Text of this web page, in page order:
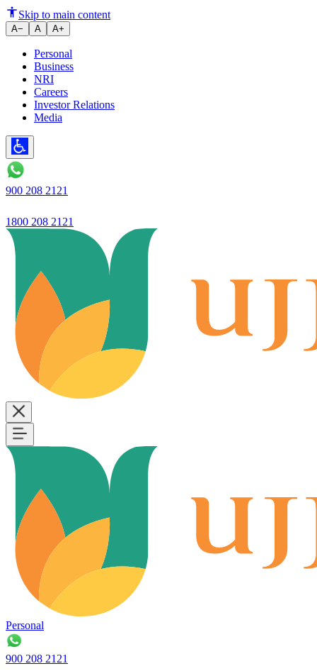
Civil hospital gets modern
Skip to main content
A− A A+
Personal
Business
NRI
Careers
Investor Relations
Media
900 208 2121
1800 208 2121
Personal
900 208 2121